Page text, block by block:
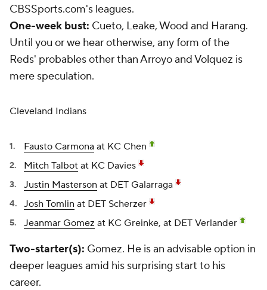
CBSSports.com's leagues.
One-week bust: Cueto, Leake, Wood and Harang.
Until you or we hear otherwise, any form of the
Reds' probables other than Arroyo and Volquez is
mere speculation.
Cleveland Indians
Fausto Carmona at KC Chen
Mitch Talbot at KC Davies
Justin Masterson at DET Galarraga
Josh Tomlin at DET Scherzer
Jeanmar Gomez at KC Greinke, at DET Verlander
Two-starter(s): Gomez. He is an advisable option in
deeper leagues amid his surprising start to his
career.